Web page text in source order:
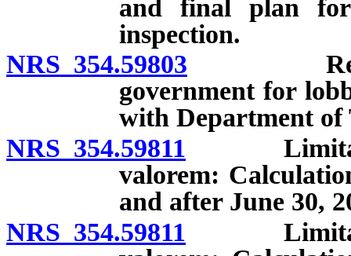
and final plan
inspection.
NRS 354.59803
government for
with Department
NRS 354.59811 Limitation
valorem:
and after June 30,
NRS 354.59811 Limitation